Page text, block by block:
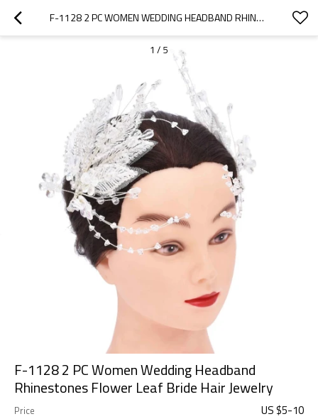
F-1128 2 PC WOMEN WEDDING HEADBAND RHINESTONES FLOWER LEAF BRIDE HAIR JEWELRY
1 / 5
F-1128 2 PC Women Wedding Headband
Rhinestones Flower Leaf Bride Hair Jewelry
Price US $5-10